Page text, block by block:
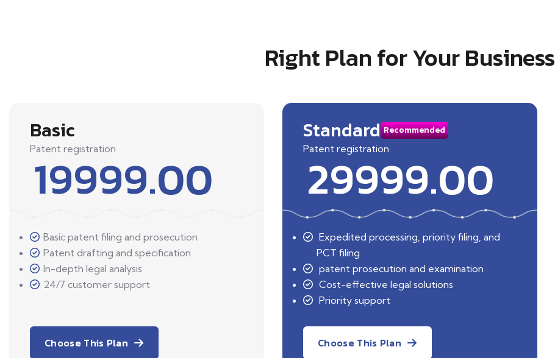
Right Plan for Your Business
Basic
Patent registration
19999.00
Basic patent filing and prosecution
Patent drafting and specification
In-depth legal analysis
24/7 customer support
Choose This Plan
Standard Recommended
Patent registration
29999.00
Expedited processing, priority filing, and
PCT filing
patent prosecution and examination
Cost-effective legal solutions
Priority support
Choose This Plan